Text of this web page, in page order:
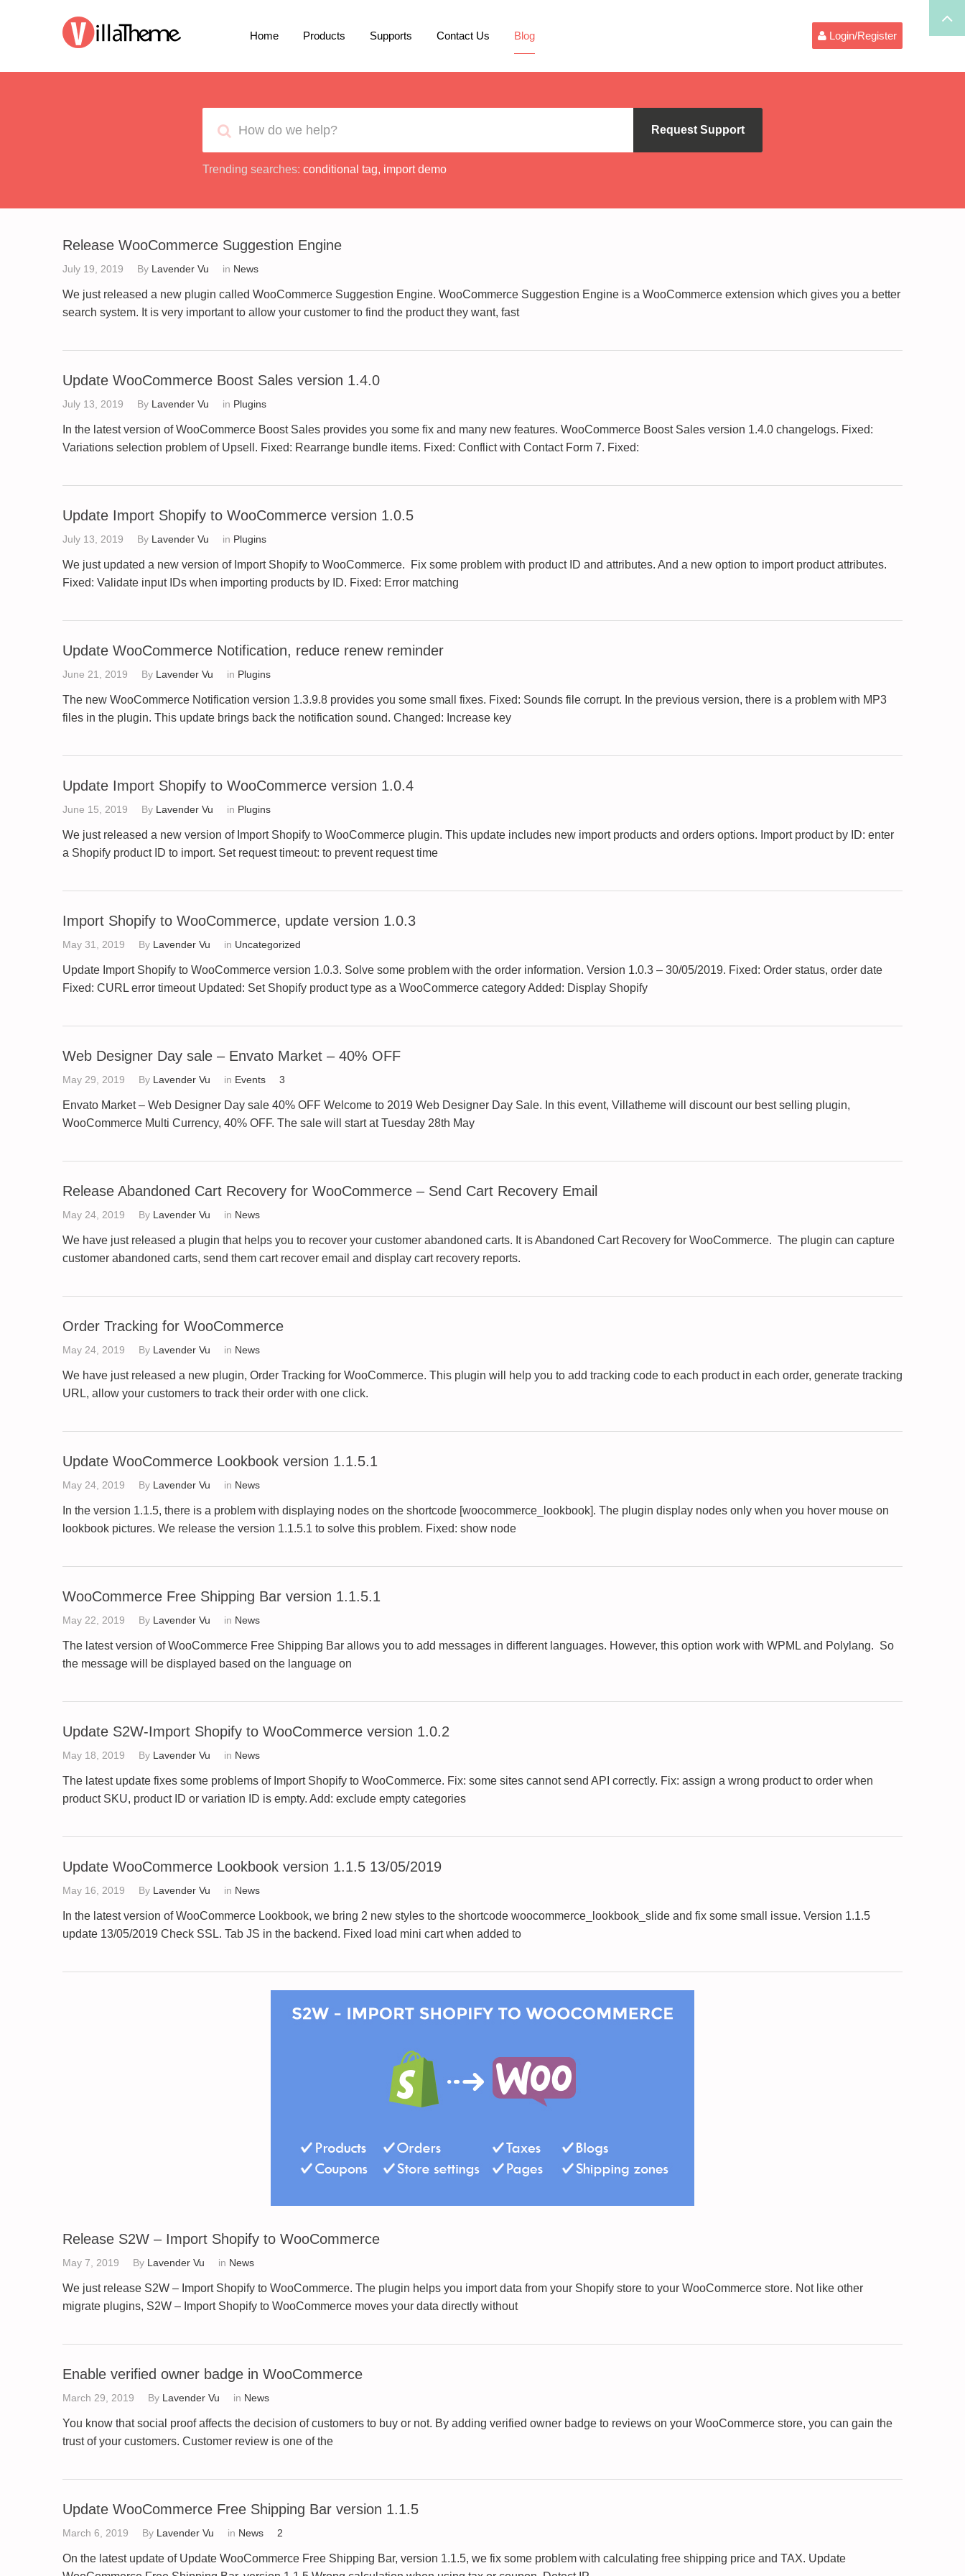
Home Products Supports Contact Us Blog Login/Register
Request Support
Trending searches: conditional tag, import demo
Release WooCommerce Suggestion Engine
July 19, 2019 By Lavender Vu in News
We just released a new plugin called WooCommerce Suggestion Engine. WooCommerce Suggestion Engine is a WooCommerce extension which gives you a better
search system. It is very important to allow your customer to find the product they want, fast
Update WooCommerce Boost Sales version 1.4.0
July 13, 2019 By Lavender Vu in Plugins
In the latest version of WooCommerce Boost Sales provides you some fix and many new features. WooCommerce Boost Sales version 1.4.0 changelogs. Fixed:
Variations selection problem of Upsell. Fixed: Rearrange bundle items. Fixed: Conflict with Contact Form 7. Fixed:
Update Import Shopify to WooCommerce version 1.0.5
July 13, 2019 By Lavender Vu in Plugins
We just updated a new version of Import Shopify to WooCommerce. Fix some problem with product ID and attributes. And a new option to import product attributes.
Fixed: Validate input IDs when importing products by ID. Fixed: Error matching
Update WooCommerce Notification, reduce renew reminder
June 21, 2019 By Lavender Vu in Plugins
The new WooCommerce Notification version 1.3.9.8 provides you some small fixes. Fixed: Sounds file corrupt. In the previous version, there is a problem with MP3
files in the plugin. This update brings back the notification sound. Changed: Increase key
Update Import Shopify to WooCommerce version 1.0.4
June 15, 2019 By Lavender Vu in Plugins
We just released a new version of Import Shopify to WooCommerce plugin. This update includes new import products and orders options. Import product by ID: enter
a Shopify product ID to import. Set request timeout: to prevent request time
Import Shopify to WooCommerce, update version 1.0.3
May 31, 2019 By Lavender Vu in Uncategorized
Update Import Shopify to WooCommerce version 1.0.3. Solve some problem with the order information. Version 1.0.3 – 30/05/2019. Fixed: Order status, order date
Fixed: CURL error timeout Updated: Set Shopify product type as a WooCommerce category Added: Display Shopify
Web Designer Day sale – Envato Market – 40% OFF
May 29, 2019 By Lavender Vu in Events 3
Envato Market – Web Designer Day sale 40% OFF Welcome to 2019 Web Designer Day Sale. In this event, Villatheme will discount our best selling plugin,
WooCommerce Multi Currency, 40% OFF. The sale will start at Tuesday 28th May
Release Abandoned Cart Recovery for WooCommerce – Send Cart Recovery Email
May 24, 2019 By Lavender Vu in News
We have just released a plugin that helps you to recover your customer abandoned carts. It is Abandoned Cart Recovery for WooCommerce. The plugin can capture
customer abandoned carts, send them cart recover email and display cart recovery reports.
Order Tracking for WooCommerce
May 24, 2019 By Lavender Vu in News
We have just released a new plugin, Order Tracking for WooCommerce. This plugin will help you to add tracking code to each product in each order, generate tracking
URL, allow your customers to track their order with one click.
Update WooCommerce Lookbook version 1.1.5.1
May 24, 2019 By Lavender Vu in News
In the version 1.1.5, there is a problem with displaying nodes on the shortcode [woocommerce_lookbook]. The plugin display nodes only when you hover mouse on
lookbook pictures. We release the version 1.1.5.1 to solve this problem. Fixed: show node
WooCommerce Free Shipping Bar version 1.1.5.1
May 22, 2019 By Lavender Vu in News
The latest version of WooCommerce Free Shipping Bar allows you to add messages in different languages. However, this option work with WPML and Polylang. So
the message will be displayed based on the language on
Update S2W-Import Shopify to WooCommerce version 1.0.2
May 18, 2019 By Lavender Vu in News
The latest update fixes some problems of Import Shopify to WooCommerce. Fix: some sites cannot send API correctly. Fix: assign a wrong product to order when
product SKU, product ID or variation ID is empty. Add: exclude empty categories
Update WooCommerce Lookbook version 1.1.5 13/05/2019
May 16, 2019 By Lavender Vu in News
In the latest version of WooCommerce Lookbook, we bring 2 new styles to the shortcode woocommerce_lookbook_slide and fix some small issue. Version 1.1.5
update 13/05/2019 Check SSL. Tab JS in the backend. Fixed load mini cart when added to
Release S2W – Import Shopify to WooCommerce
May 7, 2019 By Lavender Vu in News
We just release S2W – Import Shopify to WooCommerce. The plugin helps you import data from your Shopify store to your WooCommerce store. Not like other
migrate plugins, S2W – Import Shopify to WooCommerce moves your data directly without
Enable verified owner badge in WooCommerce
March 29, 2019 By Lavender Vu in News
You know that social proof affects the decision of customers to buy or not. By adding verified owner badge to reviews on your WooCommerce store, you can gain the
trust of your customers. Customer review is one of the
Update WooCommerce Free Shipping Bar version 1.1.5
March 6, 2019 By Lavender Vu in News 2
On the latest update of Update WooCommerce Free Shipping Bar, version 1.1.5, we fix some problem with calculating free shipping price and TAX. Update